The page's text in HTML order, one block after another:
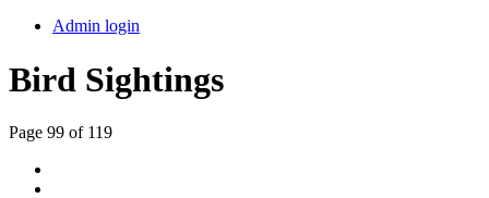
Admin login
Bird Sightings
Page 99 of 119